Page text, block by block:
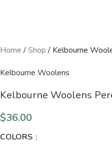
Home /Shop / Kelbourne
Kelbourne Woolens
Kelbourne Woolens
$36.00
COLORS